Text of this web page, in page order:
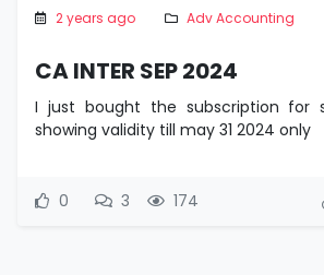
2 years ago Adv Accounting
CA INTER SEP 2024
I just bought the subscription for
showing validity till may 31 2024 only
0 3 174